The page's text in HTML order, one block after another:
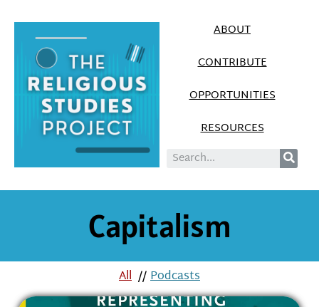
ABOUT
CONTRIBUTE
OPPORTUNITIES
RESOURCES
Capitalism
All //Podcasts